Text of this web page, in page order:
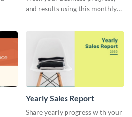
and results using this monthly
Yearly Sales Report
Share yearly progress with your